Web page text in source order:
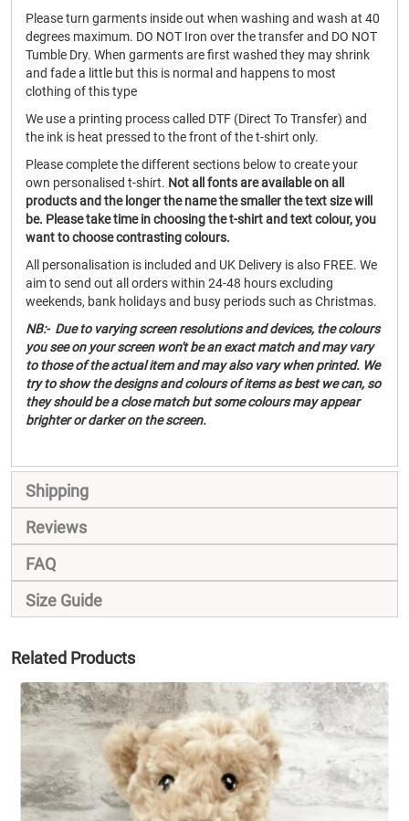
Please turn garments inside out when washing and wash at 40
degrees maximum. DO NOT Iron over the transfer and DO NOT
Tumble Dry. When garments are first washed they may shrink
and fade a little but this is normal and happens to most
clothing of this type
We use a printing process called DTF (Direct To Transfer) and
the ink is heat pressed to the front of the t-shirt only.
Please complete the different sections below to create your
own personalised t-shirt. Not all fonts are available on all
products and the longer the name the smaller the text size will
be. Please take time in choosing the t-shirt and text colour, you
want to choose contrasting colours.
All personalisation is included and UK Delivery is also FREE. We
aim to send out all orders within 24-48 hours excluding
weekends, bank holidays and busy periods such as Christmas.
NB:- Due to varying screen resolutions and devices, the colours
you see on your screen won't be an exact match and may vary
to those of the actual item and may also vary when printed. We
try to show the designs and colours of items as best we can, so
they should be a close match but some colours may appear
brighter or darker on the screen.
Shipping
Reviews
FAQ
Size Guide
Related Products